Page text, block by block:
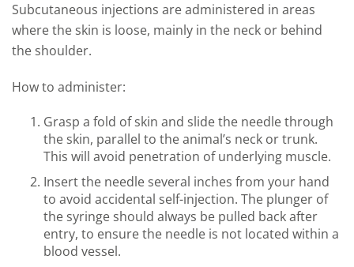
Subcutaneous injections are administered in areas
where the skin is loose, mainly in the neck or behind
the shoulder.
How to administer:
Grasp a fold of skin and slide the needle through
the skin, parallel to the animal’s neck or trunk.
This will avoid penetration of underlying muscle.
Insert the needle several inches from your hand
to avoid accidental self-injection. The plunger of
the syringe should always be pulled back after
entry, to ensure the needle is not located within a
blood vessel.